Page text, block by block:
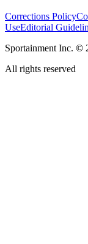
Corrections Policy
UseEditorial
Sportainment Inc. ©
All rights reserved